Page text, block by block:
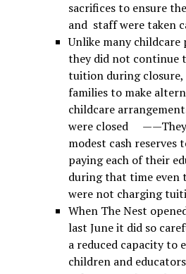
sacrifices to ensure
and staff were taken
Unlike many childcare
they did not continue
tuition during
families to make
childcare
were closed ——They
modest cash reserves
paying each of their
during that time even
were not charging
When The Nest
last June it did so
a reduced capacity to
children and